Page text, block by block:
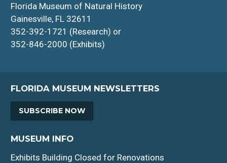
Florida Museum of Natural History
Gainesville, FL 32611
352-392-1721 (Research) or
352-846-2000 (Exhibits)
FLORIDA MUSEUM NEWSLETTERS
SUBSCRIBE NOW
MUSEUM INFO
Exhibits Building Closed for Renovations